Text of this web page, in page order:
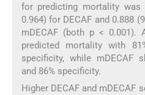
for predicting mortality was
0.964) for DECAF and 0.888
mDECAF (both p < 0.001).
predicted mortality with
specificity, while mDECAF
and 86% specificity.
Higher DECAF and mDECAF